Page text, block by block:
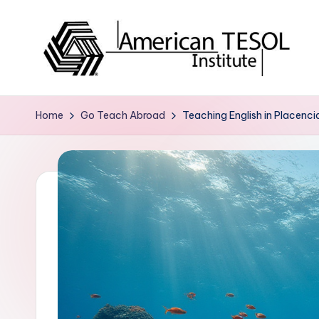
A
m
ri
Certification
Career
Services
Home Go Teach Abroad Teaching English in